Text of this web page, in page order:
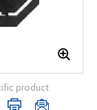
product